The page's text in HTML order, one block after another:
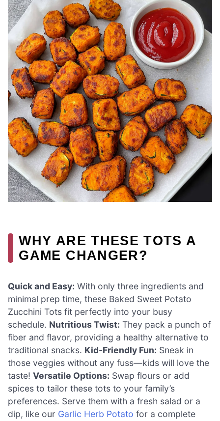
WHY ARE THESE TOTS A
GAME CHANGER?
Quick and Easy: With only three ingredients and
minimal prep time, these Baked Sweet Potato
Zucchini Tots fit perfectly into your busy
schedule. Nutritious Twist: They pack a punch of
fiber and flavor, providing a healthy alternative to
traditional snacks. Kid-Friendly Fun: Sneak in
those veggies without any fuss—kids will love the
taste! Versatile Options: Swap flours or add
spices to tailor these tots to your family’s
preferences. Serve them with a fresh salad or a
dip, like our Garlic Herb Potato for a complete